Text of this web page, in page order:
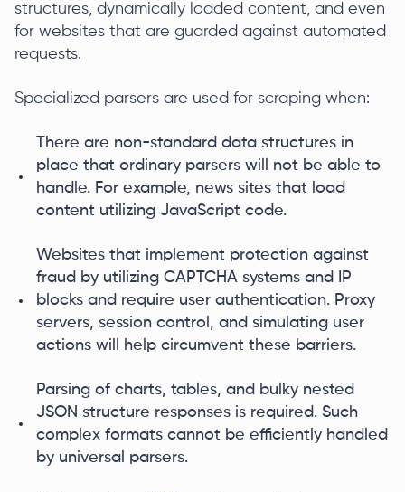
structures, dynamically loaded content, and even
for websites that are guarded against automated
requests.
Specialized parsers are used for scraping when:
There are non-standard data structures in
place that ordinary parsers will not be able to
handle. For example, news sites that load
content utilizing JavaScript code.
Websites that implement protection against
fraud by utilizing CAPTCHA systems and IP
blocks and require user authentication. Proxy
servers, session control, and simulating user
actions will help circumvent these barriers.
Parsing of charts, tables, and bulky nested
JSON structure responses is required. Such
complex formats cannot be efficiently handled
by universal parsers.